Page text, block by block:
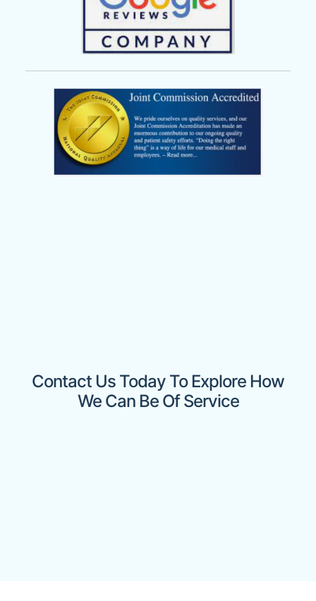
Contact Us Today To Explore How
We Can Be Of Service